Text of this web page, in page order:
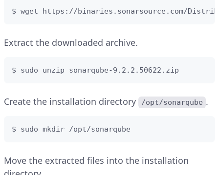
$ wget https://binaries.sonarsource.com/
Extract the downloaded archive.
$ sudo unzip sonarqube-9.2.2.50622.zip
Create the installation directory /opt/sonarqube .
$ sudo mkdir /opt/sonarqube
Move the extracted files into the installation